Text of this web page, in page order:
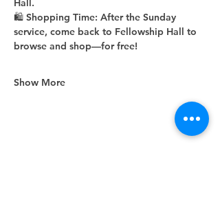
Hall.
🛍 Shopping Time: After the Sunday
service, come back to Fellowship Hall to
browse and shop—for free!
Show More